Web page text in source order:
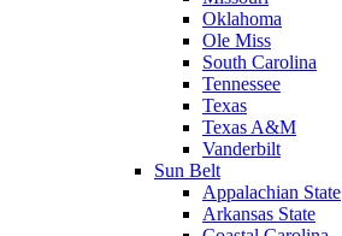
Oklahoma
Ole Miss
South Carolina
Tennessee
Texas
Texas A&M
Vanderbilt
Sun Belt
Appalachian State
Arkansas State